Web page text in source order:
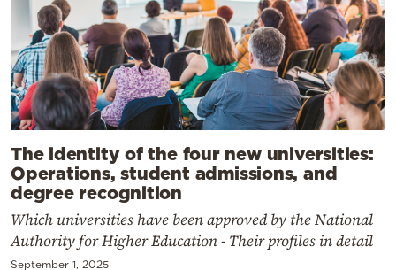
The identity of the four new universities:
Operations, student admissions, and
degree recognition
Which universities have been approved by the National
Authority for Higher Education - Their profiles in detail
September 1, 2025